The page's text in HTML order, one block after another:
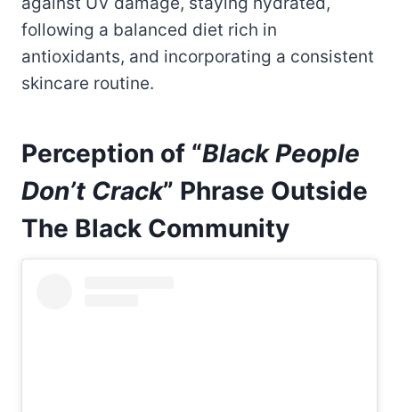
following a balanced diet rich in
antioxidants, and incorporating a consistent
skincare routine.
Perception of “Black People
Don’t Crack” Phrase Outside
The Black Community